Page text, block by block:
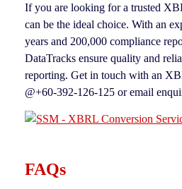
If you are looking for a trusted
can be the ideal choice. With an
years and 200,000 compliance
DataTracks ensure quality and
reporting. Get in touch with an
@+60-392-126-125 or email
FAQs